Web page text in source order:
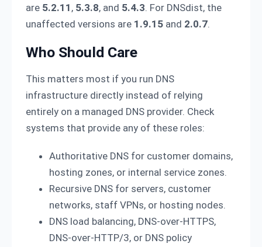
are 5.2.11 , 5.3.8, and 5.4.3. For DNSdist, the
unaffected versions are 1.9.15 and 2.0.7.
Who Should Care
This matters most if you run DNS
infrastructure directly instead of relying
entirely on a managed DNS provider. Check
systems that provide any of these roles:
Authoritative DNS for customer domains,
hosting zones, or internal service zones.
Recursive DNS for servers, customer
networks, staff VPNs, or hosting nodes.
DNS load balancing, DNS-over-HTTPS,
DNS-over-HTTP/3, or DNS policy